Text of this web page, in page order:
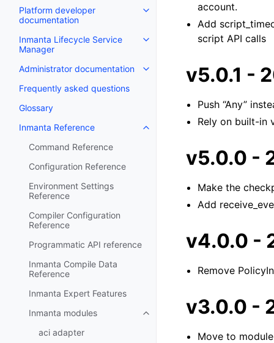
Platform developer
documentation
Inmanta Lifecycle Service
Manager
Administrator documentation
Frequently asked questions
Glossary
Inmanta Reference
Command Reference
Configuration Reference
Environment Settings
Reference
Compiler Configuration
Reference
Programmatic API reference
Inmanta Compile Data
Reference
Inmanta Expert Features
Inmanta modules
aci adapter
account.
Add
script API calls
v5.0.1 -
Push “Any”
Rely on built-in
v5.0.0 -
Make the
Add
v4.0.0 -
Remove
v3.0.0 -
Move to